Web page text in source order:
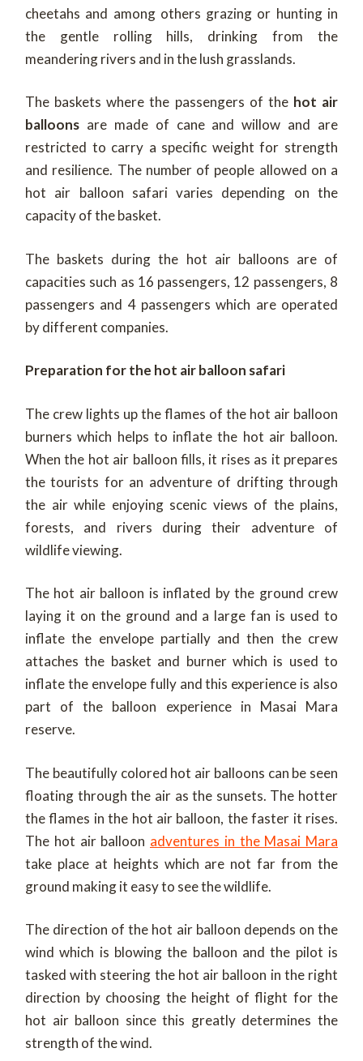
cheetahs and among others grazing or hunting in
the gentle rolling hills, drinking from the
meandering rivers and in the lush grasslands.
The baskets where the passengers of the hot air
balloons are made of cane and willow and are
restricted to carry a specific weight for strength
and resilience. The number of people allowed on a
hot air balloon safari varies depending on the
capacity of the basket.
The baskets during the hot air balloons are of
capacities such as 16 passengers, 12 passengers, 8
passengers and 4 passengers which are operated
by different companies.
Preparation for the hot air balloon safari
The crew lights up the flames of the hot air balloon
burners which helps to inflate the hot air balloon.
When the hot air balloon fills, it rises as it prepares
the tourists for an adventure of drifting through
the air while enjoying scenic views of the plains,
forests, and rivers during their adventure of
wildlife viewing.
The hot air balloon is inflated by the ground crew
laying it on the ground and a large fan is used to
inflate the envelope partially and then the crew
attaches the basket and burner which is used to
inflate the envelope fully and this experience is also
part of the balloon experience in Masai Mara
reserve.
The beautifully colored hot air balloons can be seen
floating through the air as the sunsets. The hotter
the flames in the hot air balloon, the faster it rises.
The hot air balloon adventures in the Masai Mara
take place at heights which are not far from the
ground making it easy to see the wildlife.
The direction of the hot air balloon depends on the
wind which is blowing the balloon and the pilot is
tasked with steering the hot air balloon in the right
direction by choosing the height of flight for the
hot air balloon since this greatly determines the
strength of the wind.